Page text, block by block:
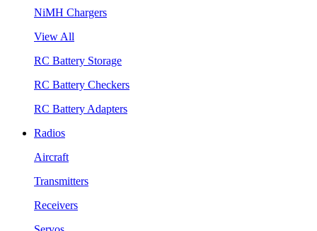
NiMH Chargers
View All
RC Battery Storage
RC Battery Checkers
RC Battery Adapters
Radios
Aircraft
Transmitters
Receivers